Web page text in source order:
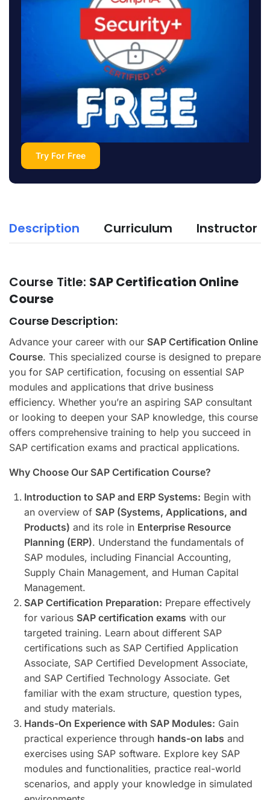
Description Curriculum Instructor
Course Title: SAP Certification Online
Course
Course Description:
Advance your career with our SAP Certification Online
Course. This specialized course is designed to prepare
you for SAP certification, focusing on essential SAP
modules and applications that drive business
efficiency. Whether you’re an aspiring SAP consultant
or looking to deepen your SAP knowledge, this course
offers comprehensive training to help you succeed in
SAP certification exams and practical applications.
Why Choose Our SAP Certification Course?
Introduction to SAP and ERP Systems: Begin with
an overview of SAP (Systems, Applications, and
Products) and its role in Enterprise Resource
Planning (ERP). Understand the fundamentals of
SAP modules, including Financial Accounting,
Supply Chain Management, and Human Capital
Management.
SAP Certification Preparation: Prepare effectively
for various SAP certification exams with our
targeted training. Learn about different SAP
certifications such as SAP Certified Application
Associate, SAP Certified Development Associate,
and SAP Certified Technology Associate. Get
familiar with the exam structure, question types,
and study materials.
Hands-On Experience with SAP Modules: Gain
practical experience through hands-on labs and
exercises using SAP software. Explore key SAP
modules and functionalities, practice real-world
scenarios, and apply your knowledge in simulated
Try For Free